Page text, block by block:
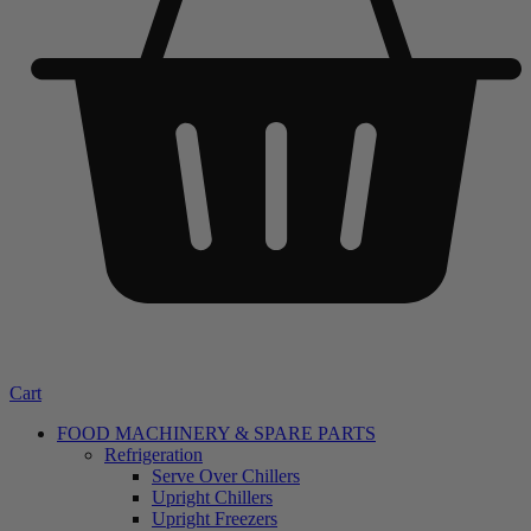
Cart
FOOD MACHINERY & SPARE PARTS
Refrigeration
Serve Over Chillers
Upright Chillers
Upright Freezers